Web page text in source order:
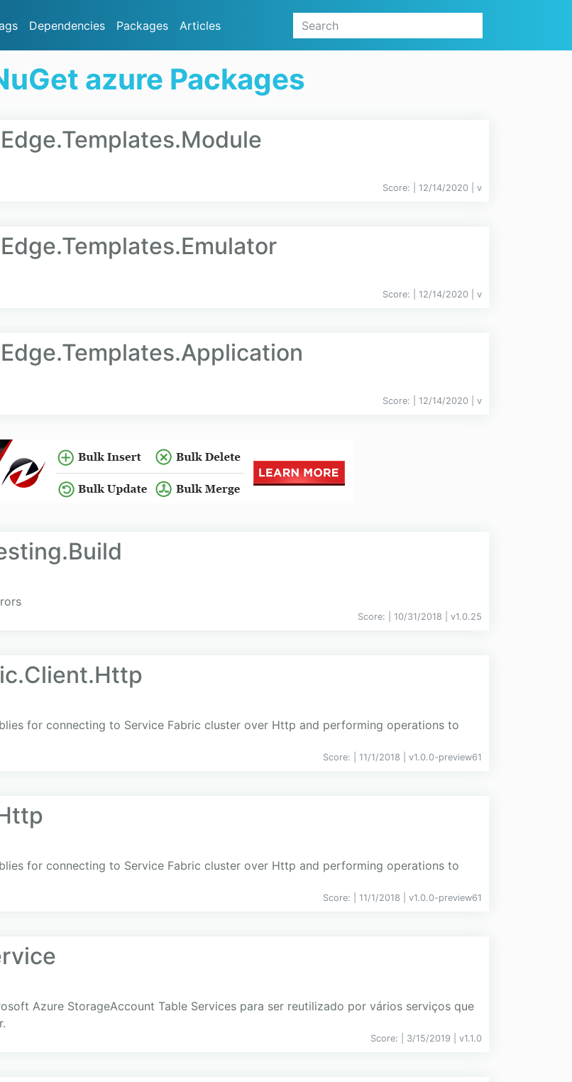
Dependencies Packages Articles
azure Packages
Score: | 12/14/2020 | v
Score: | 12/14/2020 | v
Score: | 12/14/2020 | v
Score: | 10/31/2018 | v1.0.25
for connecting to Service Fabric cluster over Http and performing operations to
Score: | 11/1/2018 | v1.0.0-preview61
for connecting to Service Fabric cluster over Http and performing operations to
Score: | 11/1/2018 | v1.0.0-preview61
Azure StorageAccount Table Services para ser reutilizado por vários serviços que
Score: | 3/15/2019 | v1.1.0